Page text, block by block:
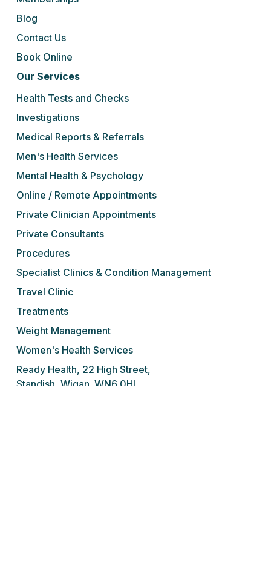
Ready Health, 22 High Street,
Standish, Wigan. WN6 0HL
Blog
Contact Us
Book Online
Our Services
Health Tests and Checks
Investigations
Medical Reports & Referrals
Men's Health Services
Mental Health & Psychology
Online / Remote Appointments
Private Clinician Appointments
Private Consultants
Procedures
Specialist Clinics & Condition Management
Travel Clinic
Treatments
Weight Management
Women's Health Services